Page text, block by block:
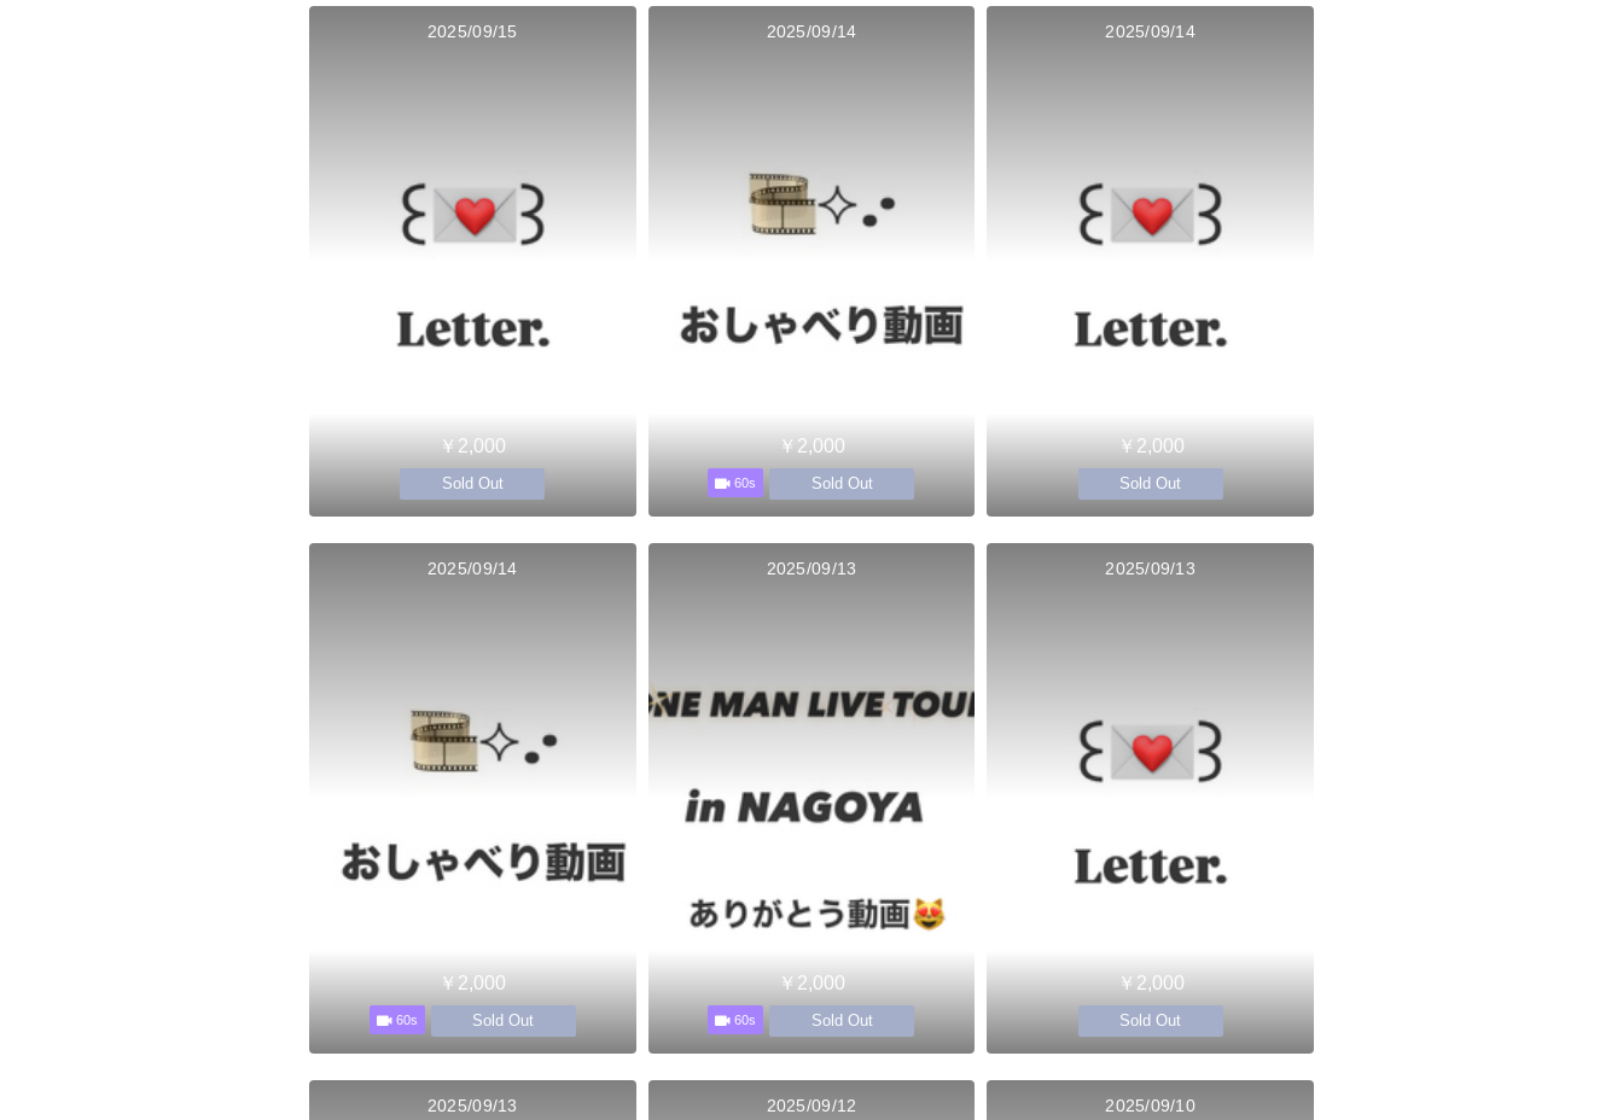
2025/09/15
￥2,000
Sold Out
2025/09/14
￥2,000
60s Sold Out
2025/09/14
￥2,000
Sold Out
2025/09/14
￥2,000
60s Sold Out
2025/09/13
￥2,000
60s Sold Out
2025/09/13
￥2,000
Sold Out
2025/09/13 2025/09/12 2025/09/10